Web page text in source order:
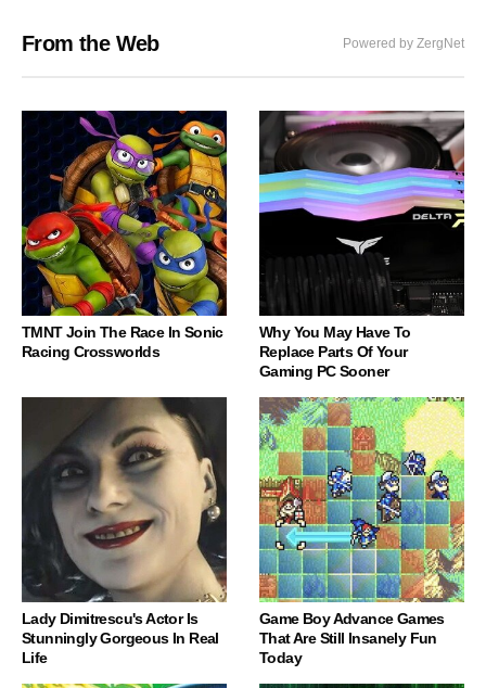
From the Web Powered by ZergNet
TMNT Join The Race In Sonic
Racing Crossworlds
Why You May Have To
Replace Parts Of Your
Gaming PC Sooner
Lady Dimitrescu's Actor Is
Stunningly Gorgeous In Real
Life
Game Boy Advance Games
That Are Still Insanely Fun
Today